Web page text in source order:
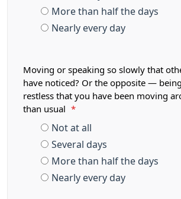
More than half the days
Nearly every day
Moving or speaking so slowly that
have noticed? Or the opposite —
restless that you have been moving
than usual
*
Not at all
Several days
More than half the days
Nearly every day